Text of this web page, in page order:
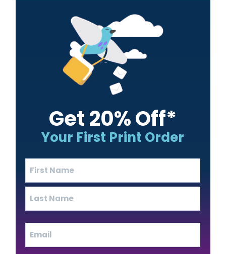
Primary
Get 20% Off*
Your First Print Order
First